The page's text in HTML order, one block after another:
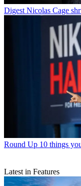
Digest Nicolas Cage
Round Up 10 things
Latest in Features